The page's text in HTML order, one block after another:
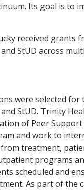
Its goal is to
received grants
StUD across
were selected for
StUD. Trinity
of Peer Support
and work to
treatment,
programs
scheduled and
As part of the